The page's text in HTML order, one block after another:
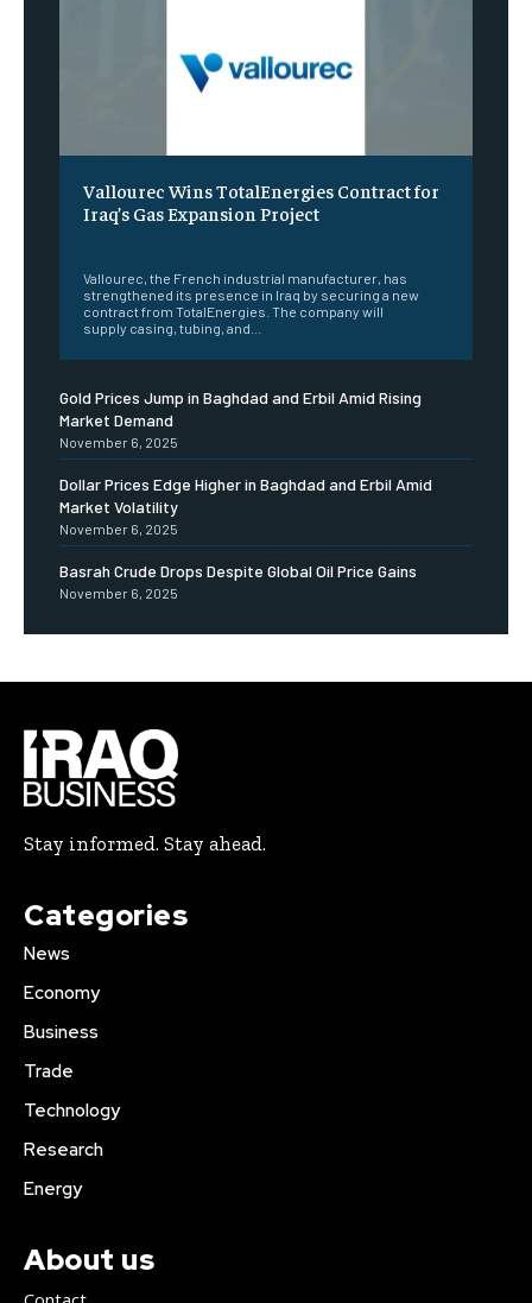
Vallourec Wins TotalEnergies Contract for
Iraq’s Gas Expansion Project
Vallourec, the French industrial manufacturer, has
strengthened its presence in Iraq by securing a new
contract from TotalEnergies. The company will
supply casing, tubing, and...
Gold Prices Jump in Baghdad and Erbil Amid Rising
Market Demand
November 6, 2025
Dollar Prices Edge Higher in Baghdad and Erbil Amid
Market Volatility
November 6, 2025
Basrah Crude Drops Despite Global Oil Price Gains
November 6, 2025
Stay informed. Stay ahead.
Categories
News
Economy
Business
Trade
Technology
Research
Energy
About us